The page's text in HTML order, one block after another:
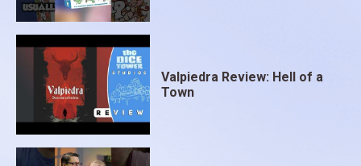
Valpiedra Review: Hell of a
Town